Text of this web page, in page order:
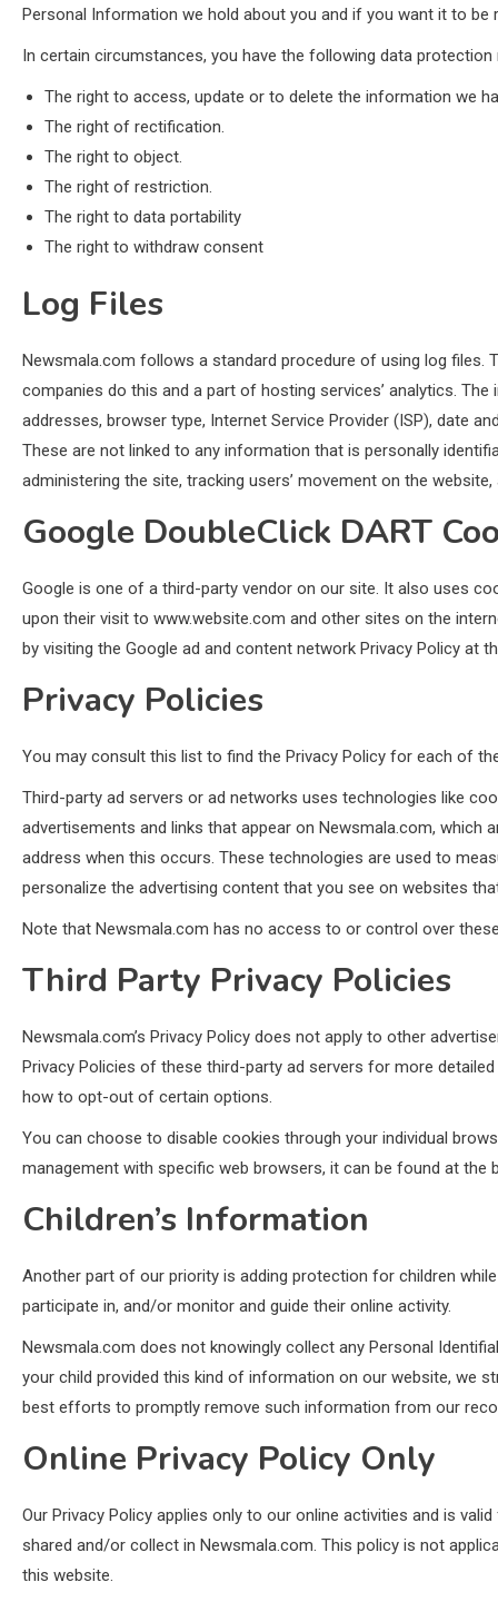
Personal Information we hold about you and if you want it to
In certain circumstances, you have the following data protection
The right to access, update or to delete the information we
The right of rectification.
The right to object.
The right of restriction.
The right to data portability
The right to withdraw consent
Log Files
Newsmala.com follows a standard procedure of using log files.
companies do this and a part of hosting services’ analytics.
addresses, browser type, Internet Service Provider (ISP), date
These are not linked to any information that is personally
administering the site, tracking users’ movement on the
Google DoubleClick DART
Google is one of a third-party vendor on our site. It also uses
upon their visit to www.website.com and other sites on the
by visiting the Google ad and content network Privacy Policy at
Privacy Policies
You may consult this list to find the Privacy Policy for each of
Third-party ad servers or ad networks uses technologies like
advertisements and links that appear on Newsmala.com, which
address when this occurs. These technologies are used to
personalize the advertising content that you see on websites
Note that Newsmala.com has no access to or control over
Third Party Privacy Policies
Newsmala.com’s Privacy Policy does not apply to other
Privacy Policies of these third-party ad servers for more
how to opt-out of certain options.
You can choose to disable cookies through your individual
management with specific web browsers, it can be found at the
Children’s Information
Another part of our priority is adding protection for children
participate in, and/or monitor and guide their online activity.
Newsmala.com does not knowingly collect any Personal
your child provided this kind of information on our website, we
best efforts to promptly remove such information from our
Online Privacy Policy Only
Our Privacy Policy applies only to our online activities and is
shared and/or collect in Newsmala.com. This policy is not
this website.